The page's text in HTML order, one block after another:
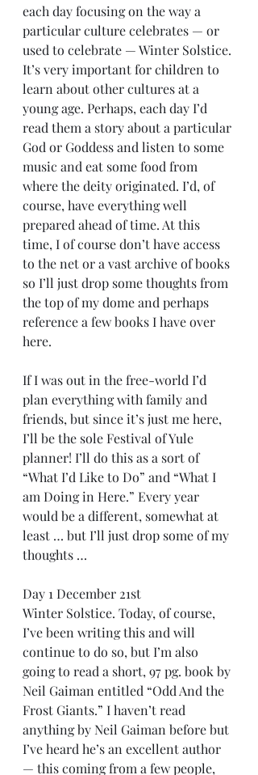
each day focusing on the way a
particular culture celebrates — or
used to celebrate — Winter Solstice.
It’s very important for children to
learn about other cultures at a
young age. Perhaps, each day I’d
read them a story about a particular
God or Goddess and listen to some
music and eat some food from
where the deity originated. I’d, of
course, have everything well
prepared ahead of time. At this
time, I of course don’t have access
to the net or a vast archive of books
so I’ll just drop some thoughts from
the top of my dome and perhaps
reference a few books I have over
here.
If I was out in the free-world I’d
plan everything with family and
friends, but since it’s just me here,
I’ll be the sole Festival of Yule
planner! I’ll do this as a sort of
“What I’d Like to Do” and “What I
am Doing in Here.” Every year
would be a different, somewhat at
least … but I’ll just drop some of my
thoughts …
Day 1 December 21st
Winter Solstice. Today, of course,
I’ve been writing this and will
continue to do so, but I’m also
going to read a short, 97 pg. book by
Neil Gaiman entitled “Odd And the
Frost Giants.” I haven’t read
anything by Neil Gaiman before but
I’ve heard he’s an excellent author
— this coming from a few people,